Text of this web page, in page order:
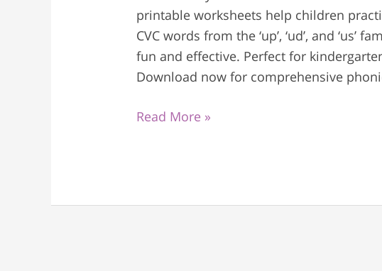
printable worksheets help children
CVC words from the ‘up’, ‘ud’, and ‘us’
fun and effective. Perfect for
Download now for comprehensive
Read More »